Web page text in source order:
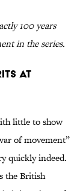
100 years
in the series.
at
little to show
of movement”
quickly indeed.
the British